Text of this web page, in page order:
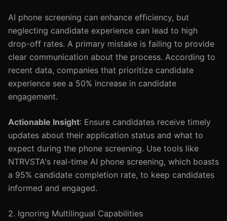
AI phone screening can enhance efficiency, but
neglecting candidate experience can lead to high
drop-off rates. A primary mistake is failing to provide
clear communication about the process. According to
recent data, companies that prioritize candidate
experience see a 50% increase in candidate
engagement.
Actionable Insight: Ensure candidates receive timely
updates about their application status and what to
expect during the phone screening. Use tools like
NTRVSTA's real-time AI phone screening, which boasts
a 95% candidate completion rate, to keep candidates
informed and engaged.
2. Ignoring Multilingual Capabilities